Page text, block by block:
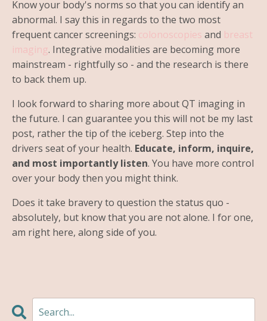
Know your body's norms so that you can identify an
abnormal. I say this in regards to the two most
frequent cancer screenings: colonoscopies and breast
imaging. Integrative modalities are becoming more
mainstream - rightfully so - and the research is there
to back them up.
I look forward to sharing more about QT imaging in
the future. I can guarantee you this will not be my last
post, rather the tip of the iceberg. Step into the
drivers seat of your health. Educate, inform, inquire,
and most importantly listen. You have more control
over your body then you might think.
Does it take bravery to question the status quo -
absolutely, but know that you are not alone. I for one,
am right here, along side of you.